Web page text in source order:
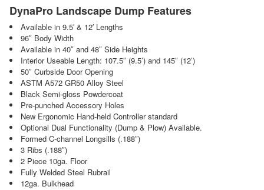
DynaPro Landscape Dump Features
Available in 9.5′ & 12′ Lengths
96″ Body Width
Available in 40″ and 48″ Side Heights
Interior Useable Length: 107.5″ (9.5’) and 145″ (12’)
50″ Curbside Door Opening
ASTM A572 GR50 Alloy Steel
Black Semi-gloss Powdercoat
Pre-punched Accessory Holes
New Ergonomic Hand-held Controller standard
Optional Dual Functionality (Dump & Plow) Available.
Formed C-channel Longsills (.188″)
3 Ribs (.188″)
2 Piece 10ga. Floor
Fully Welded Steel Rubrail
12ga. Bulkhead